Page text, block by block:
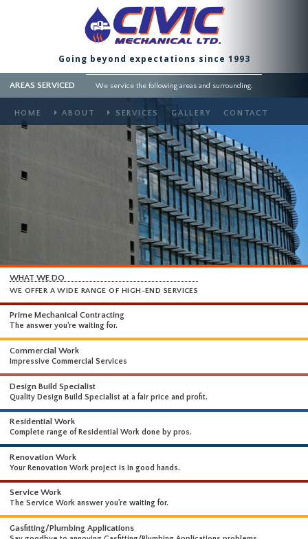
Going beyond expectations since 1993
HOME ABOUT SERVICES GALLERY CONTACT
WHAT WE DO
WE OFFER A WIDE RANGE OF HIGH-END SERVICES
Prime Mechanical Contracting
The answer you're waiting for.
Commercial Work
Impressive Commercial Services
Design Build Specialist
Residential Work
Complete range of Residential Work done by pros.
Renovation Work
Your Renovation Work project is in good hands.